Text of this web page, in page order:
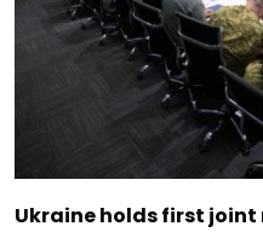
Ukraine holds first